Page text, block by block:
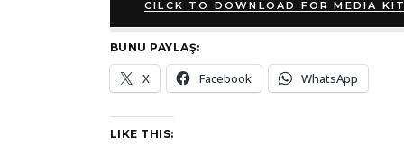
CILCK TO DOWNLOAD FOR MEDIA
BUNU PAYLAŞ:
X Facebook WhatsApp
LIKE THIS: